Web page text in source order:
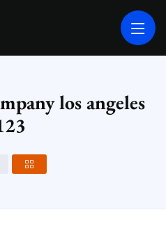
los angeles